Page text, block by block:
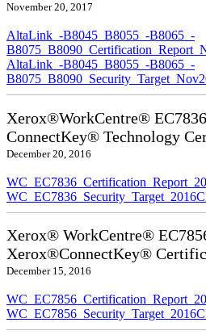
November 20, 2017
AltaLink_-B8045_B8055_-B8065_-
AltaLink_-B8045_B8055_-B8065_-
Xerox®WorkCentre®
ConnectKey® Technology
December 20, 2016
Xerox® WorkCentre®
Xerox®ConnectKey®
December 15, 2016